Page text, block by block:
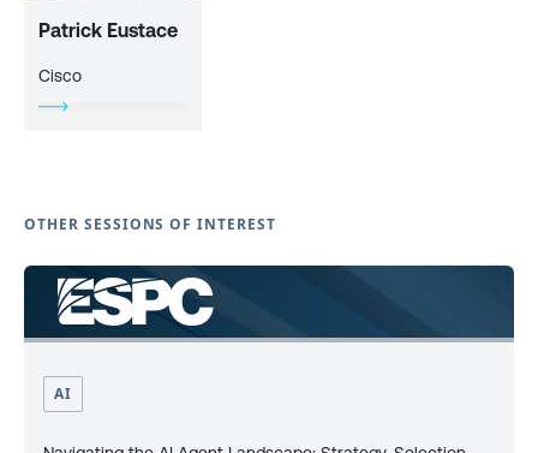
Patrick Eustace
Cisco
OTHER SESSIONS OF INTEREST
AI